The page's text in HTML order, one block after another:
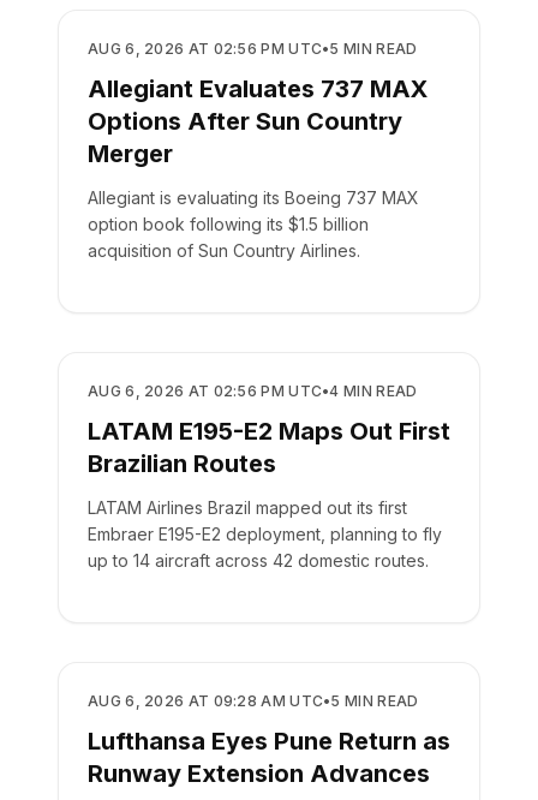
AIRLINES
AUG 6, 2026 AT 02:56 PM UTC•5 MIN READ
Allegiant Evaluates 737 MAX
Options After Sun Country
Merger
Allegiant is evaluating its Boeing 737 MAX
option book following its $1.5 billion
acquisition of Sun Country Airlines.
AIRLINES
AUG 6, 2026 AT 02:56 PM UTC•4 MIN READ
LATAM E195-E2 Maps Out First
Brazilian Routes
LATAM Airlines Brazil mapped out its first
Embraer E195-E2 deployment, planning to fly
up to 14 aircraft across 42 domestic routes.
AIRLINES
AUG 6, 2026 AT 09:28 AM UTC•5 MIN READ
Lufthansa Eyes Pune Return as
Runway Extension Advances